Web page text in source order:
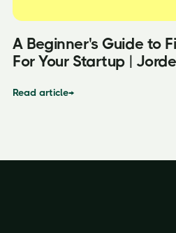
A Beginner's Guide to
For Your Startup |
Read article→